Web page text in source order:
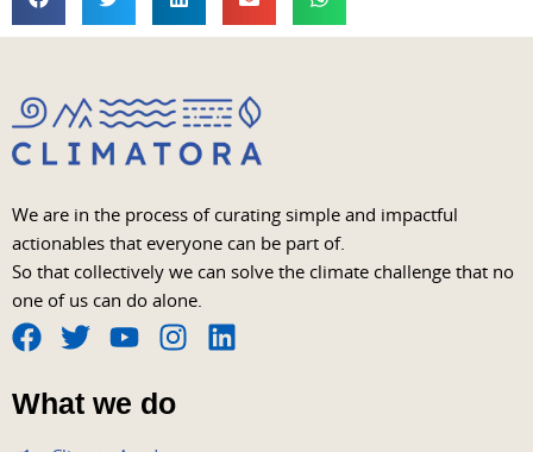
We are in the process of curating simple and impactful
actionables that everyone can be part of.
So that collectively we can solve the climate challenge that no
one of us can do alone.
F
a
c
T
w
i
Y
o
u
I
s
L
What we do